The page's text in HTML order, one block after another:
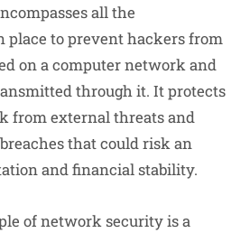
all the
place to prevent hackers from
on a computer network and
through it. It protects
from external threats and
that could risk an
and financial stability.
of network security is a